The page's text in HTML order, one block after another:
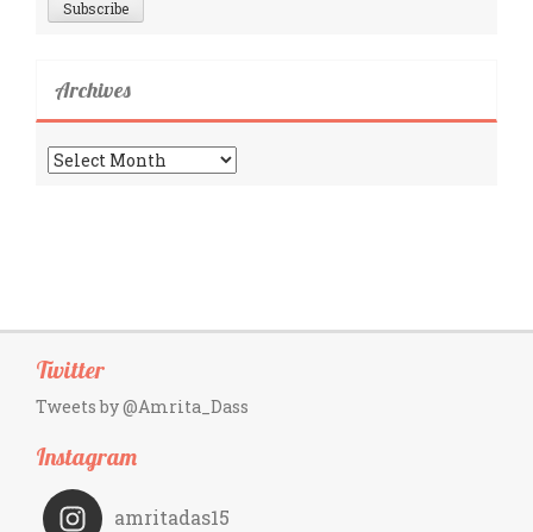
Archives
Archives
Twitter
Tweets by @Amrita_Dass
Instagram
amritadas15